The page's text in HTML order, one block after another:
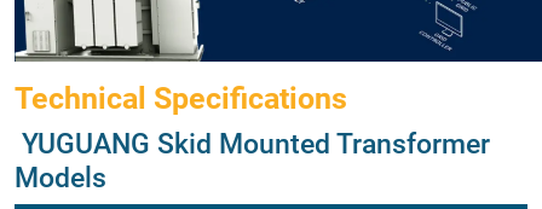
Technical Specifications
YUGUANG Skid Mounted Transformer
Models